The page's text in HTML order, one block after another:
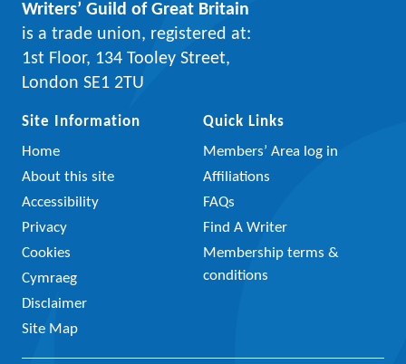
Writers’ Guild of Great Britain
is a trade union, registered at:
1st Floor, 134 Tooley Street,
London SE1 2TU
Site Information
Home
About this site
Accessibility
Privacy
Cookies
Cymraeg
Disclaimer
Site Map
Quick Links
Members’ Area log in
Affiliations
FAQs
Find A Writer
Membership terms &
conditions